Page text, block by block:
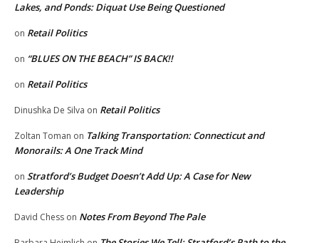
Lakes, and Ponds: Diquat Use Being Questioned
on Retail Politics
on “BLUES ON THE BEACH” IS BACK!!
on Retail Politics
Dinushka De Silva on Retail Politics
Zoltan Toman on Talking Transportation: Connecticut and
Monorails: A One Track Mind
on Stratford’s Budget Doesn’t Add Up: A Case for New
Leadership
David Chess on Notes From Beyond The Pale